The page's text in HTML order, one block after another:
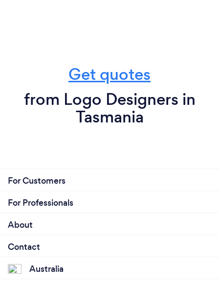
Get quotes
from Logo Designers in
Tasmania
For Customers
For Professionals
About
Contact
Australia